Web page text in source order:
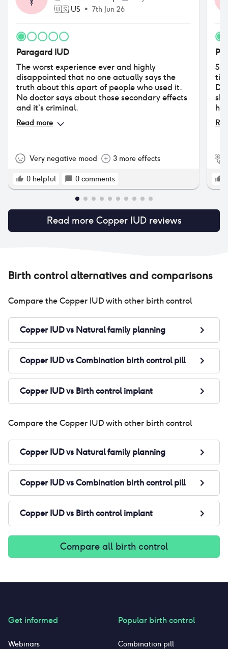
🇺🇸 US • 7th Jun 26
Paragard IUD
The worst experience ever and highly
disappointed that no one actually says the
truth about this apart of people who used it.
No doctor says about those secondary effects
and it’s criminal.
Read more
Very negative mood 3 more effects
0 helpful 0 comments
Read more Copper IUDreviews
Birth control alternatives and comparisons
Compare theCopper IUDwith other birth control
Copper IUDvs Natural family planning
Copper IUDvsCombination birth control pill
Copper IUDvs Birth control implant
Compare theCopper IUDwith other birth control
Copper IUDvs Natural family planning
Copper IUDvsCombination birth control pill
Copper IUDvs Birth control implant
Compare all birth control
Get informed
Webinars
Popular birth control
Combination pill